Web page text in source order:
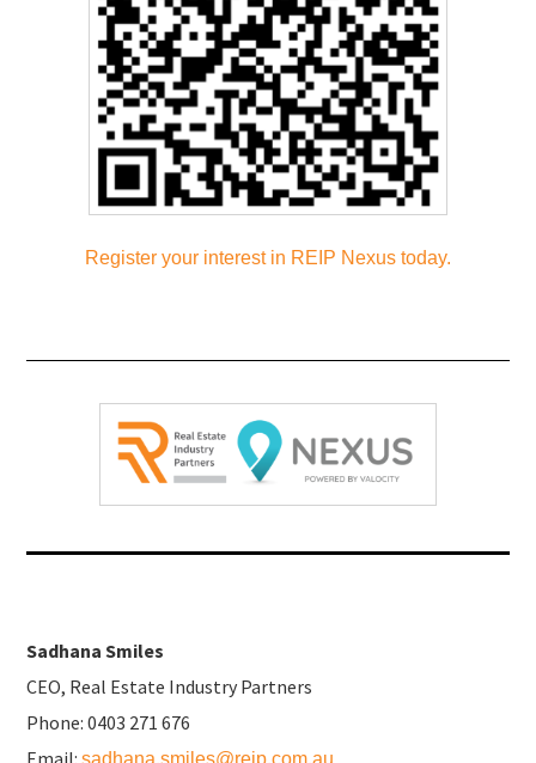
Register your interest in REIP Nexus today.
Sadhana Smiles
CEO, Real Estate Industry Partners
Phone: 0403 271 676